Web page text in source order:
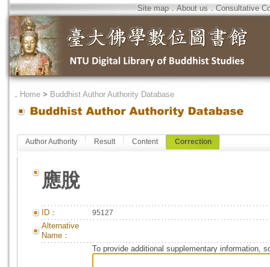
Site map．About us．Consultative
． Home > Buddhist Author Authority Database
Author Authority Result Content Correction
應脫
ID： 95127
Alternative
Name：
To provide additional supplementary information,